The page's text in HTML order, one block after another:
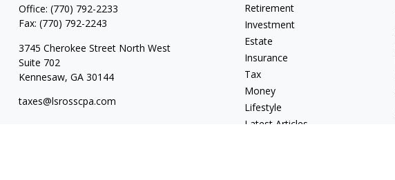
Office: (770) 792-2233
Fax: (770) 792-2243
3745 Cherokee Street North West
Suite 702
Kennesaw, GA 30144
taxes@lsrosscpa.com
Retirement
Investment
Estate
Insurance
Tax
Money
Lifestyle
Latest Articles